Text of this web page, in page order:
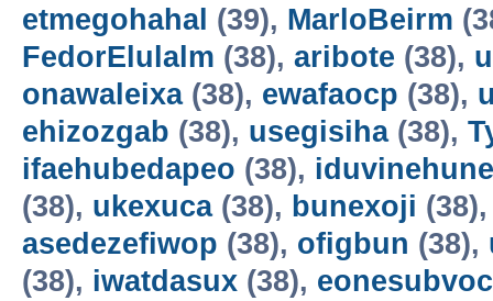
etmegohahal (39), MarloBeirm
FedorElulalm (38), aribote (38),
onawaleixa(38), ewafaocp (38),
ehizozgab (38), usegisiha(38),
ifaehubedapeo (38),
(38), ukexuca(38), bunexoji
asedezefiwop (38), ofigbun (38),
(38), iwatdasux (38),